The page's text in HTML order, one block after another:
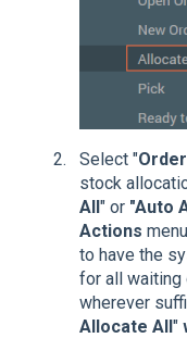
Select "
stock
All " or "Auto
Actions
to have the
for all waiting
wherever
Allocate All "